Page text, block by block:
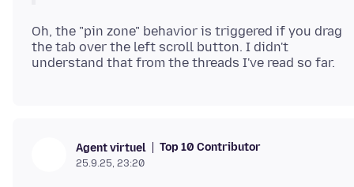
Oh, the "pin zone" behavior is triggered if you drag
the tab over the left scroll button. I didn't
Agent virtuel Top 10 Contributor
25.9.25, 23:20